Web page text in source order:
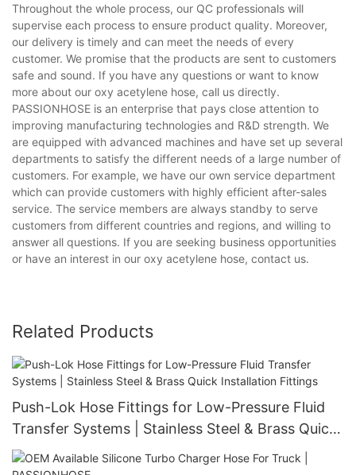
Throughout the whole process, our QC professionals will
supervise each process to ensure product quality. Moreover,
our delivery is timely and can meet the needs of every
customer. We promise that the products are sent to customers
safe and sound. If you have any questions or want to know
more about our oxy acetylene hose, call us directly.
PASSIONHOSE is an enterprise that pays close attention to
improving manufacturing technologies and R&D strength. We
are equipped with advanced machines and have set up several
departments to satisfy the different needs of a large number of
customers. For example, we have our own service department
which can provide customers with highly efficient after-sales
service. The service members are always standby to serve
customers from different countries and regions, and willing to
answer all questions. If you are seeking business opportunities
or have an interest in our oxy acetylene hose, contact us.
Related Products
Push-Lok Hose Fittings for Low-Pressure Fluid
Transfer Systems | Stainless Steel & Brass Quick
Installation Fittings